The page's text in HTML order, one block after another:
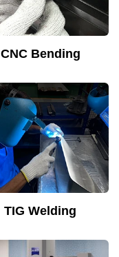
CNC Bending
TIG Welding